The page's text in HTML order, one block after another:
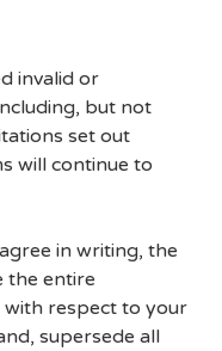
invalid or
but not
set out
will continue to
in writing, the
the entire
with respect to your
supersede all